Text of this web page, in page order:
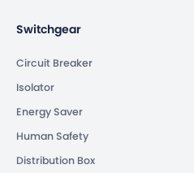
Switchgear
Circuit Breaker
Isolator
Energy Saver
Human Safety
Distribution Box